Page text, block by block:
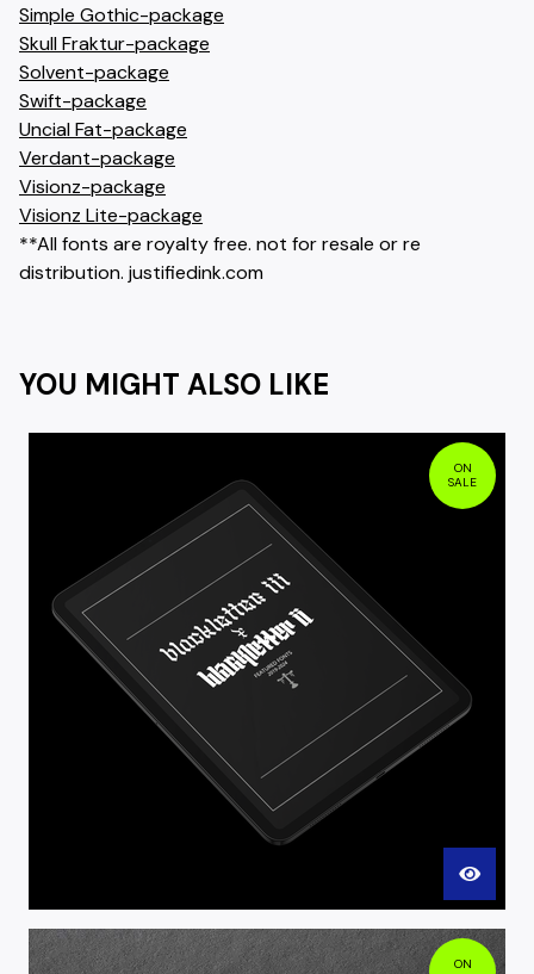
Simple Gothic-package
Skull Fraktur-package
Solvent-package
Swift-package
Uncial Fat-package
Verdant-package
Visionz-package
Visionz Lite-package
**All fonts are royalty free. not for resale or re
distribution. justifiedink.com
YOU MIGHT ALSO LIKE
ON
SALE
ON